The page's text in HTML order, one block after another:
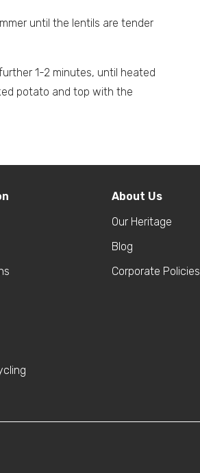
until the lentils are tender
1-2 minutes, until heated
potato and top with the
About Us
Our Heritage
Blog
Corporate Policies